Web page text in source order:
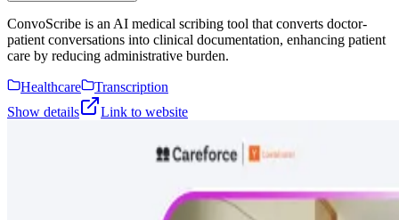
ConvoScribe is an AI medical scribing tool that converts doctor-
patient conversations into clinical documentation, enhancing patient
care by reducing administrative burden.
Healthcare
Transcription
Show details
Link to website